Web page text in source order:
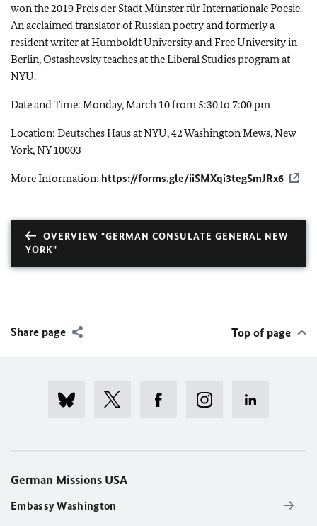
won the 2019 Preis der Stadt Münster für Internationale Poesie.
An acclaimed translator of Russian poetry and formerly a
resident writer at Humboldt University and Free University in
Berlin, Ostashevsky teaches at the Liberal Studies program at
NYU.
Date and Time: Monday, March 10 from 5:30 to 7:00 pm
Location: Deutsches Haus at NYU, 42 Washington Mews, New
York, NY 10003
More Information: https://forms.gle/iiSMXqi3tegSmJRx6
OVERVIEW "GERMAN CONSULATE GENERAL NEW
YORK"
Share page Top of page
German Missions USA
Embassy Washington